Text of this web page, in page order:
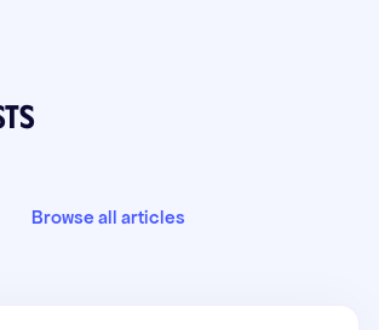
Browse all articles